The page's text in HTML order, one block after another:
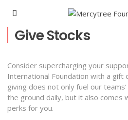
Give Stocks
Consider supercharging your
International Foundation with a gift
giving does not only fuel our
the ground daily, but it also comes
perks for you.